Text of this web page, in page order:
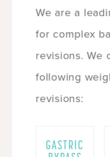
We are a
for complex
revisions. We
following
revisions:
GASTRIC